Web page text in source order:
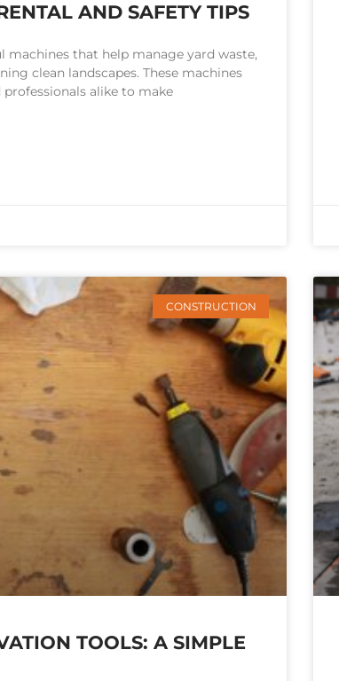
AND SAFETY TIPS
machines that help manage yard waste,
clean landscapes. These machines
alike to make
CONSTRUCTION
TOOLS: A SIMPLE